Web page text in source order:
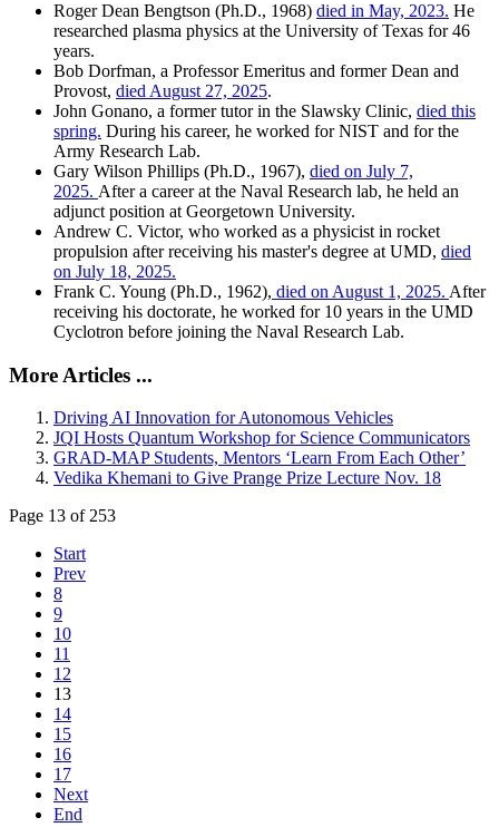
Roger Dean Bengtson (Ph.D., 1968) died in May, 2023. He
researched plasma physics at the University of Texas for 46
years.
Bob Dorfman, a Professor Emeritus and former Dean and
Provost, died August 27, 2025.
John Gonano, a former tutor in the Slawsky Clinic, died this
spring. During his career, he worked for NIST and for the
Army Research Lab.
Gary Wilson Phillips (Ph.D., 1967), died on July 7,
2025. After a career at the Naval Research lab, he held an
adjunct position at Georgetown University.
Andrew C. Victor, who worked as a physicist in rocket
propulsion after receiving his master's degree at UMD, died
on July 18, 2025.
Frank C. Young (Ph.D., 1962), died on August 1, 2025. After
receiving his doctorate, he worked for 10 years in the UMD
Cyclotron before joining the Naval Research Lab.
More Articles ...
Driving AI Innovation for Autonomous Vehicles
JQI Hosts Quantum Workshop for Science Communicators
GRAD-MAP Students, Mentors ‘Learn From Each Other’
Vedika Khemani to Give Prange Prize Lecture Nov. 18
Page 13 of 253
Start
Prev
8
9
10
11
12
13
14
15
16
17
Next
End